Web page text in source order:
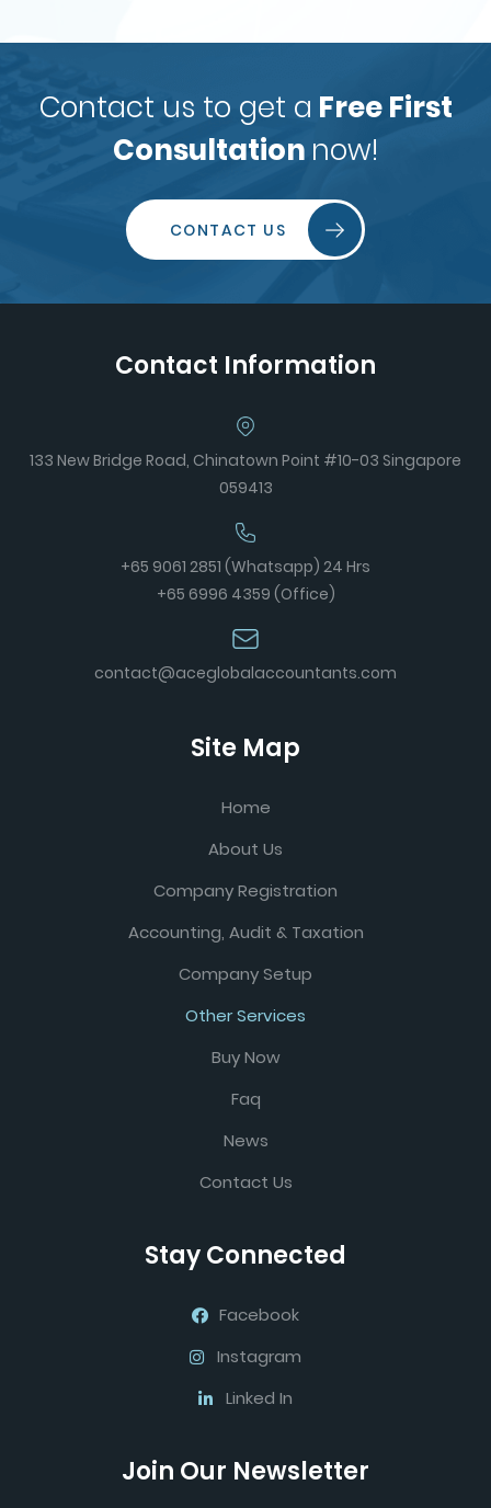
Contact us to get a Free First
Consultation now!
CONTACT US
Contact Information
133 New Bridge Road, Chinatown Point #10-03 Singapore
059413
+65 9061 2851 (Whatsapp) 24 Hrs
+65 6996 4359 (Office)
contact@aceglobalaccountants.com
Site Map
Home
About Us
Company Registration
Accounting, Audit & Taxation
Company Setup
Other Services
Buy Now
Faq
News
Contact Us
Stay Connected
Facebook
Instagram
Linked In
Join Our Newsletter